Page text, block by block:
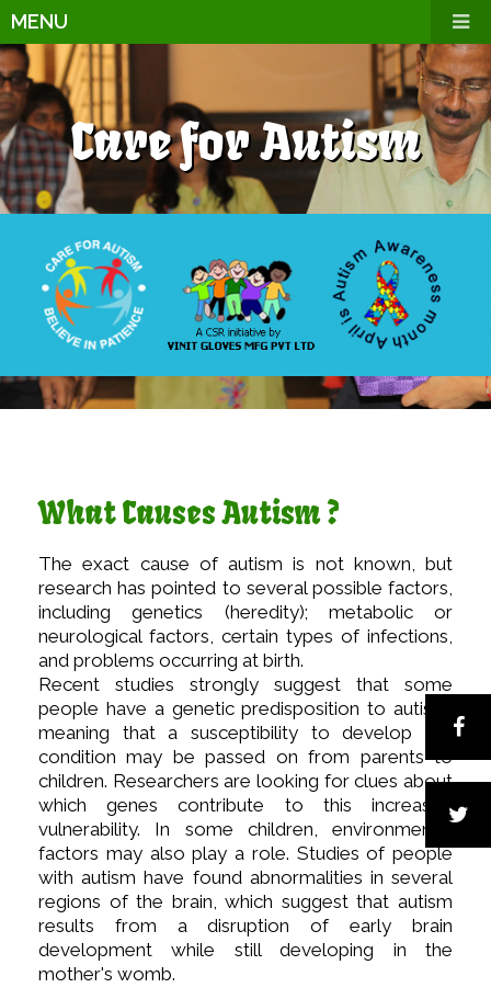
MENU
Care for Autism
What Causes Autism ?
The exact cause of autism is not known, but
research has pointed to several possible factors,
including genetics (heredity); metabolic or
neurological factors, certain types of infections,
and problems occurring at birth.
Recent studies strongly suggest that some
people have a genetic predisposition to autism,
meaning that a susceptibility to develop the
condition may be passed on from parents to
children. Researchers are looking for clues about
which genes contribute to this increased
vulnerability. In some children, environmental
factors may also play a role. Studies of people
with autism have found abnormalities in several
regions of the brain, which suggest that autism
results from a disruption of early brain
development while still developing in the
mother's womb.